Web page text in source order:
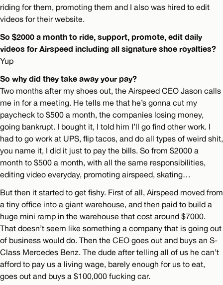
riding for them, promoting them and I also was hired to edit
videos for their website.
So $2000 a month to ride, support, promote, edit daily
videos for Airspeed including all signature shoe royalties?
Yup
So why did they take away your pay?
Two months after my shoes out, the Airspeed CEO Jason calls
me in for a meeting. He tells me that he’s gonna cut my
paycheck to $500 a month, the companies losing money,
going bankrupt. I bought it, I told him I’ll go find other work. I
had to go work at UPS, flip tacos, and do all types of weird shit,
you name it, I did it just to pay the bills. So from $2000 a
month to $500 a month, with all the same responsibilities,
editing video everyday, promoting airspeed, skating…
But then it started to get fishy. First of all, Airspeed moved from
a tiny office into a giant warehouse, and then paid to build a
huge mini ramp in the warehouse that cost around $7000.
That doesn’t seem like something a company that is going out
of business would do. Then the CEO goes out and buys an S-
Class Mercedes Benz. The dude after telling all of us he can’t
afford to pay us a living wage, barely enough for us to eat,
goes out and buys a $100,000 fucking car.